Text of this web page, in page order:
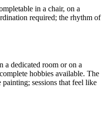
in a chair, on a
required; the rhythm of
dedicated room or on a
hobbies available. The
sessions that feel like